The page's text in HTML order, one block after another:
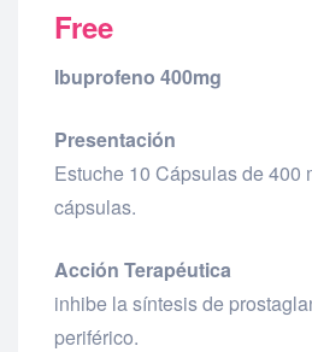
Free
Ibuprofeno 400mg
Presentación
Estuche 10 Cápsulas de 400
cápsulas.
Acción Terapéutica
inhibe la síntesis de
periférico.